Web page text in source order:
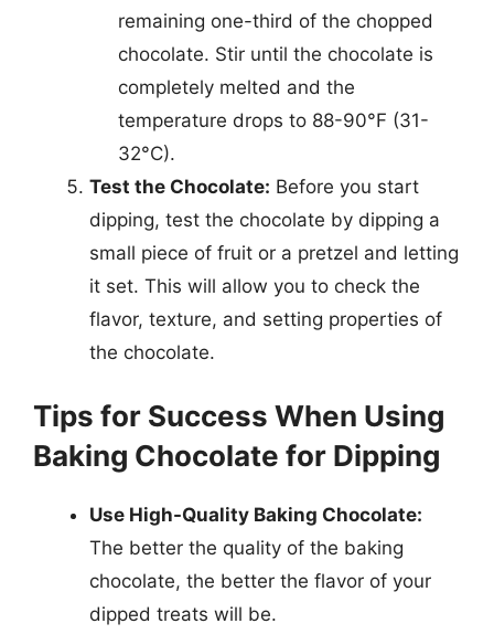
remaining one-third of the chopped
chocolate. Stir until the chocolate is
completely melted and the
temperature drops to 88-90°F (31-
32°C).
Test the Chocolate: Before you start
dipping, test the chocolate by dipping a
small piece of fruit or a pretzel and letting
it set. This will allow you to check the
flavor, texture, and setting properties of
the chocolate.
Tips for Success When Using
Baking Chocolate for Dipping
Use High-Quality Baking Chocolate:
The better the quality of the baking
chocolate, the better the flavor of your
dipped treats will be.